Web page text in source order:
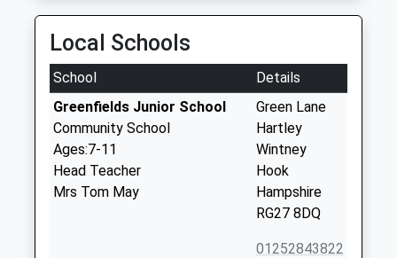
Local Schools
School
Details
Greenfields Junior School
Community School
Ages:7-11
Head Teacher
Mrs Tom May
Green Lane
Hartley
Wintney
Hook
Hampshire
RG27 8DQ
01252843822